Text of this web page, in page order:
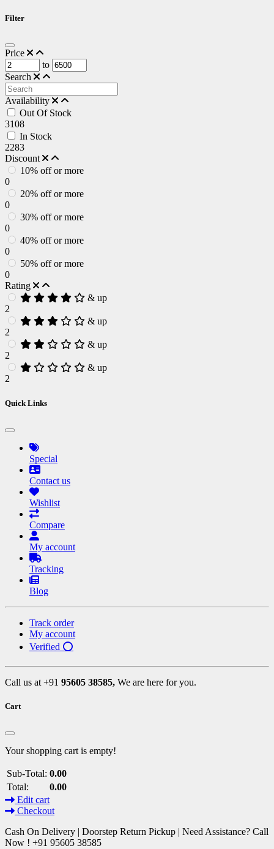
Filter
Price
to
Search
Availability
Out Of Stock
3108
In Stock
2283
Discount
10% off or more
0
20% off or more
0
30% off or more
0
40% off or more
0
50% off or more
0
Rating
& up
2
& up
2
& up
2
& up
2
Quick Links
Special
Contact us
Wishlist
Compare
My account
Tracking
Blog
Track order
My account
Verified ⭕
Call us at +91 95605 38585, We are here for you.
Cart
Your shopping cart is empty!
Sub-Total: 0.00
Total:
0.00
Edit cart
Checkout
Cash On Delivery | Doorstep Return Pickup | Need Assistance? Call
Now ! +91 95605 38585